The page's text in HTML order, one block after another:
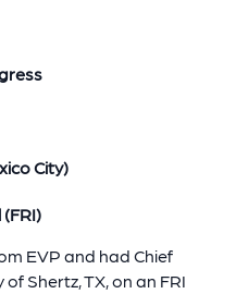
City)
EVP and had Chief
Shertz, TX, on an FRI